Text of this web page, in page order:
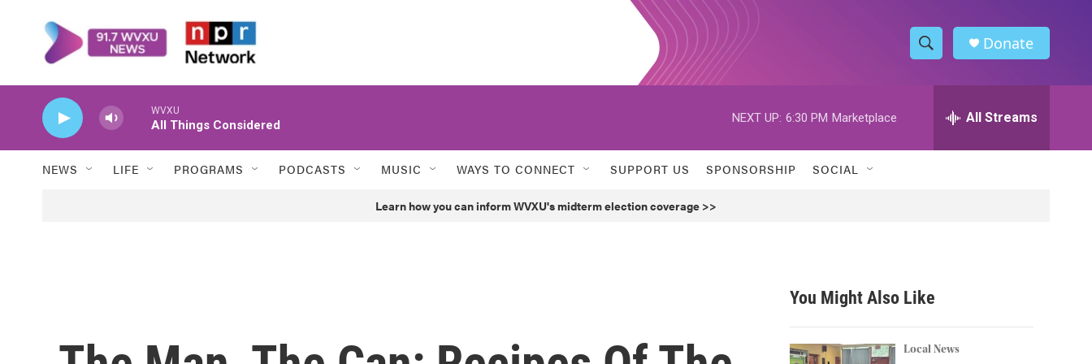
S
h
w
h
h
Donate
WVXU
All Things Considered
NEXT UP: 6:30 PM Marketplace All Streams
NEWS LIFE PROGRAMS PODCASTS MUSIC WAYS TO CONNECT SUPPORT US SPONSORSHIP SOCIAL
Learn how you can inform WVXU's midterm election coverage >>
You Might Also Like
Local News